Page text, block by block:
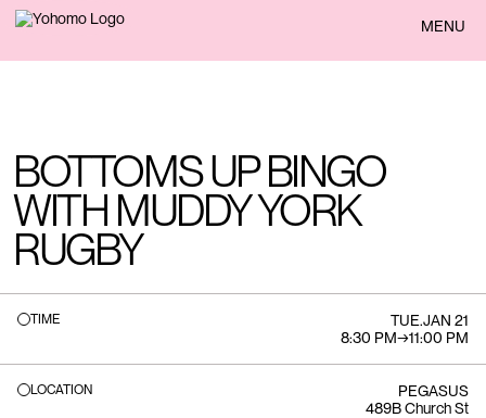
BACK MENU
BOTTOMS UP BINGO
WITH MUDDY YORK
RUGBY
TIME TUE.JAN 21
8:30 PM→11:00 PM
LOCATION
PEGASUS
489B Church St